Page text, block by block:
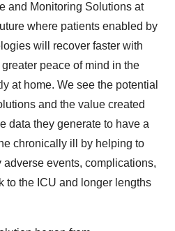
and Monitoring Solutions at
where patients enabled by
will recover faster with
peace of mind in the
at home. We see the potential
and the value created
data they generate to have a
chronically ill by helping to
events, complications,
to the ICU and longer lengths